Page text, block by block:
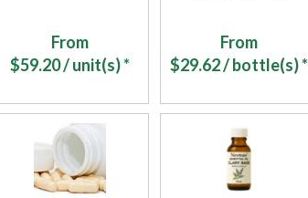
From
$59.20/ unit(s) *
From
$29.62/ bottle(s) *